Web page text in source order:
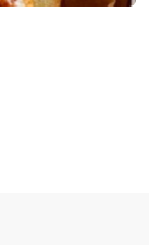
1